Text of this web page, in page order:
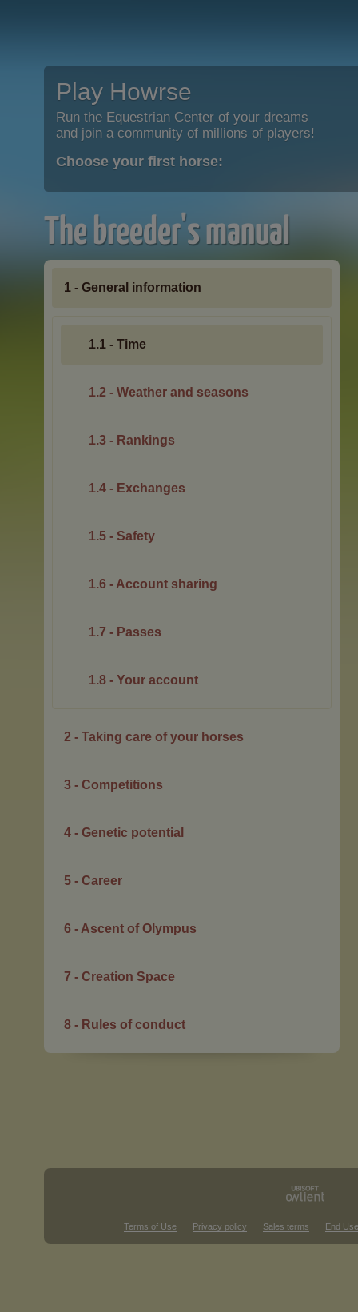
Play Howrse
Run the Equestrian Center of your dreams
and join a community of millions of players!
Choose your first horse:
The breeder's manual
1 - General information
1.1 - Time
1.2 - Weather and seasons
1.3 - Rankings
1.4 - Exchanges
1.5 - Safety
1.6 - Account sharing
1.7 - Passes
1.8 - Your account
2 - Taking care of your horses
3 - Competitions
4 - Genetic potential
5 - Career
6 - Ascent of Olympus
7 - Creation Space
8 - Rules of conduct
Terms of Use Privacy policy Sales terms End